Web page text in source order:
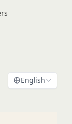
English